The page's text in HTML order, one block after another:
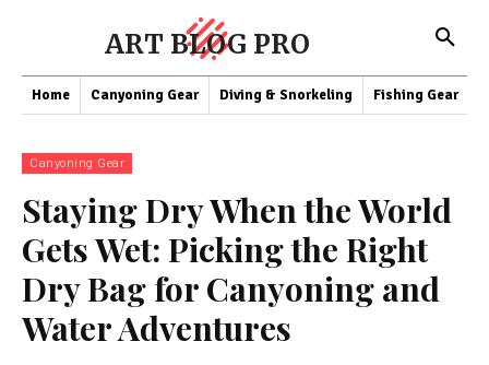
ART BLOG PRO
Home Canyoning Gear Diving & Snorkeling Fishing Gear
Canyoning Gear
Staying Dry When the World
Gets Wet: Picking the Right
Dry Bag for Canyoning and
Water Adventures